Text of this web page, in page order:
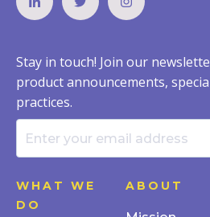
Stay in touch! Join our
product announcements,
practices.
WHAT WE
DO
ABOUT